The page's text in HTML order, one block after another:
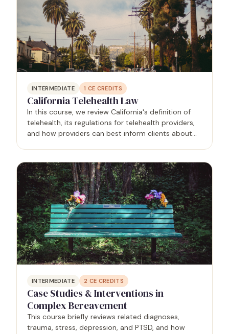
INTERMEDIATE 1 CE CREDITS
California Telehealth Law
In this course, we review California's definition of
telehealth, its regulations for telehealth providers,
and how providers can best inform clients about
INTERMEDIATE 2 CE CREDITS
Case Studies & Interventions in
Complex Bereavement
This course briefly reviews related diagnoses,
trauma, stress, depression, and PTSD, and how